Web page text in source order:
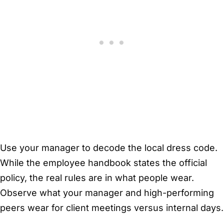
Use your manager to decode the local dress code.
While the employee handbook states the official
policy, the real rules are in what people wear.
Observe what your manager and high-performing
peers wear for client meetings versus internal days.